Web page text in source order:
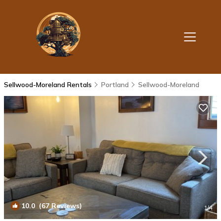
Sellwood-Moreland Rentals Portland Sellwood-Moreland
10.0 (67 Reviews) 1/4